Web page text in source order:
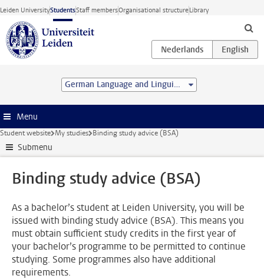
Skip to main content
Leiden UniversityStudentsStaff membersOrganisational structureLibrary
German Language and Linguistics (MA)
Menu
Student website My studies Binding study advice (BSA)
Submenu
Binding study advice (BSA)
As a bachelor’s student at Leiden University, you will be
issued with binding study advice (BSA). This means you
must obtain sufficient study credits in the first year of
your bachelor’s programme to be permitted to continue
studying. Some programmes also have additional
requirements.